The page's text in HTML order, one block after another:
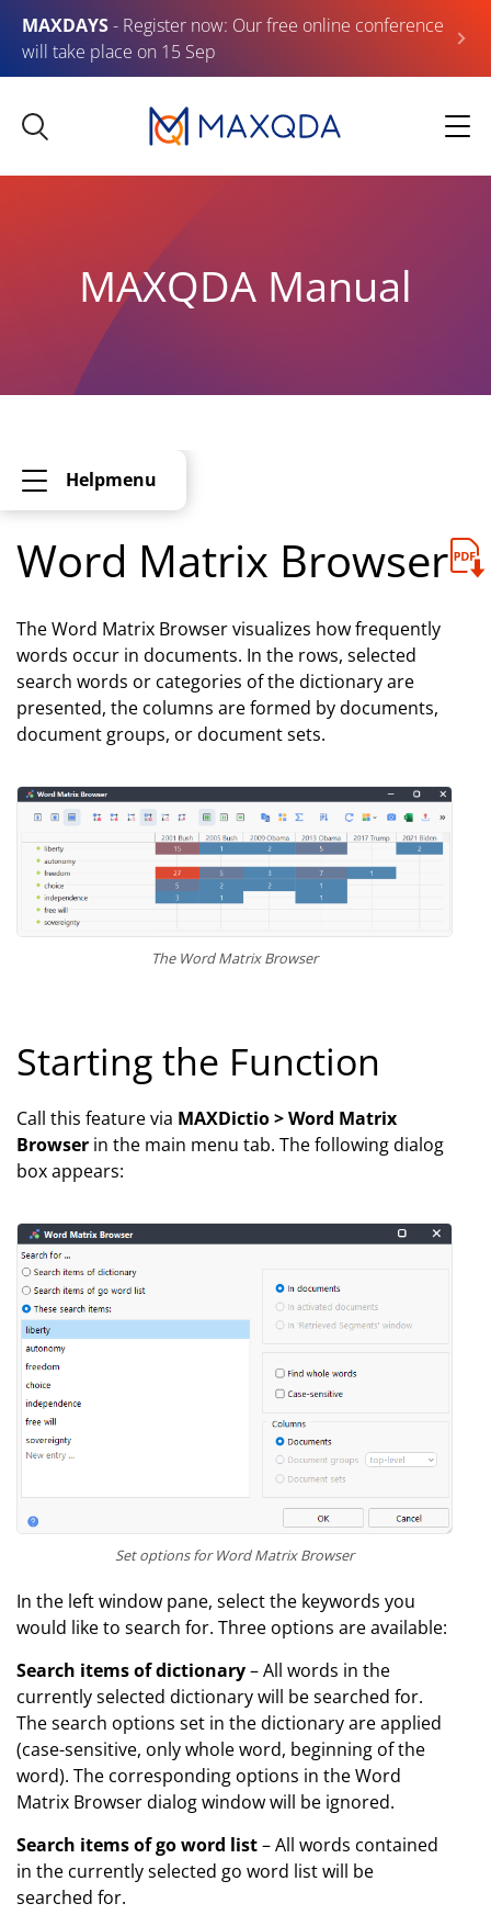
MAXDAYS- Register now: Our free online conference
will take place on 15 Sep
MAXQDA Manual
Helpmenu
Word Matrix Browser
The Word Matrix Browser visualizes how frequently
words occur in documents. In the rows, selected
search words or categories of the dictionary are
presented, the columns are formed by documents,
document groups, or document sets.
The Word Matrix Browser
Starting the Function
Call this feature via MAXDictio > Word Matrix
Browser in the main menu tab. The following dialog
box appears:
Set options for Word Matrix Browser
In the left window pane, select the keywords you
would like to search for. Three options are available:
Search items of dictionary– All words in the
currently selected dictionary will be searched for.
The search options set in the dictionary are applied
(case-sensitive, only whole word, beginning of the
word). The corresponding options in the Word
Matrix Browser dialog window will be ignored.
Search items of go word list– All words contained
in the currently selected go word list will be
searched for.